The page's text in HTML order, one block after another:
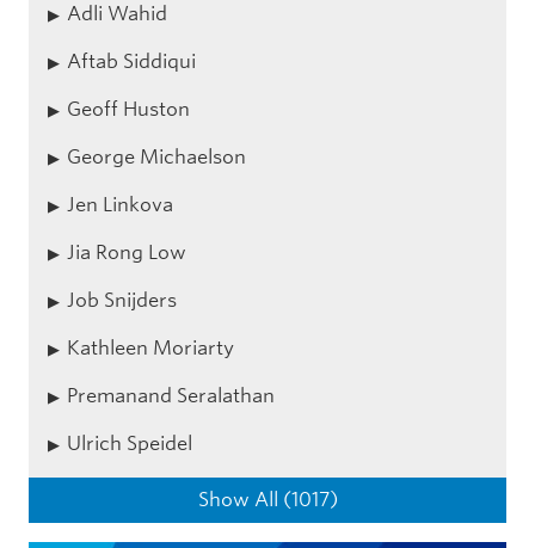
Adli Wahid
Aftab Siddiqui
Geoff Huston
George Michaelson
Jen Linkova
Jia Rong Low
Job Snijders
Kathleen Moriarty
Premanand Seralathan
Ulrich Speidel
Show All (1017)